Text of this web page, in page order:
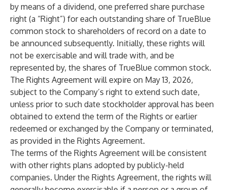
by means of a dividend, one preferred share purchase
right (a “Right”) for each outstanding share of TrueBlue
common stock to shareholders of record on a date to
be announced subsequently. Initially, these rights will
not be exercisable and will trade with, and be
represented by, the shares of TrueBlue common stock.
The Rights Agreement will expire on May 13, 2026,
subject to the Company’s right to extend such date,
unless prior to such date stockholder approval has been
obtained to extend the term of the Rights or earlier
redeemed or exchanged by the Company or terminated,
as provided in the Rights Agreement.
The terms of the Rights Agreement will be consistent
with other rights plans adopted by publicly-held
companies. Under the Rights Agreement, the rights will